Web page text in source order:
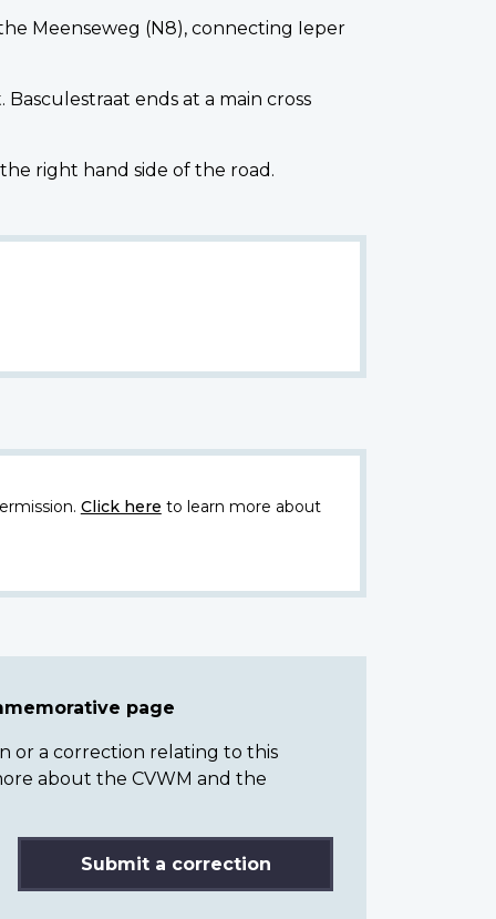
Meenseweg (N8), connecting Ieper
ends at a main cross
right hand side of the road.
Click here to learn more about
page
or a correction relating to this
about the CVWM and the
Submit a correction